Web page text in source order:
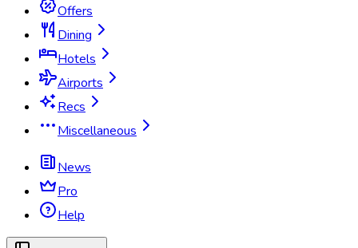
Offers
Dining
Hotels
Airports
Recs
Miscellaneous
News
Pro
Help